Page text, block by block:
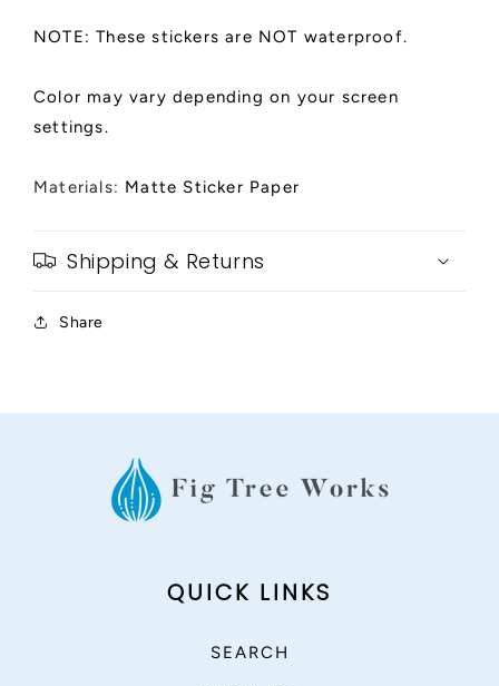
NOTE: These stickers are NOT waterproof.
Color may vary depending on your screen
settings.
Materials: Matte Sticker Paper
Shipping & Returns
Share
QUICK LINKS
SEARCH